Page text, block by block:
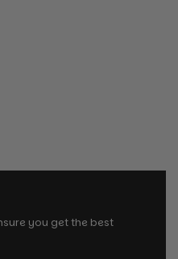
you get the best